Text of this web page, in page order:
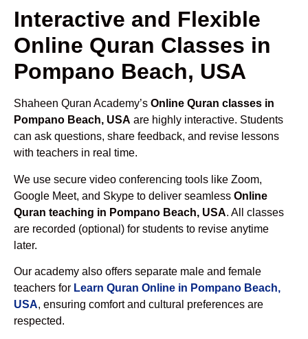
Interactive and Flexible
Online Quran Classes in
Pompano Beach, USA
Shaheen Quran Academy’s Online Quran classes in
Pompano Beach, USA are highly interactive. Students
can ask questions, share feedback, and revise lessons
with teachers in real time.
We use secure video conferencing tools like Zoom,
Google Meet, and Skype to deliver seamless Online
Quran teaching in Pompano Beach, USA. All classes
are recorded (optional) for students to revise anytime
later.
Our academy also offers separate male and female
teachers for Learn Quran Online in Pompano Beach,
USA, ensuring comfort and cultural preferences are
respected.